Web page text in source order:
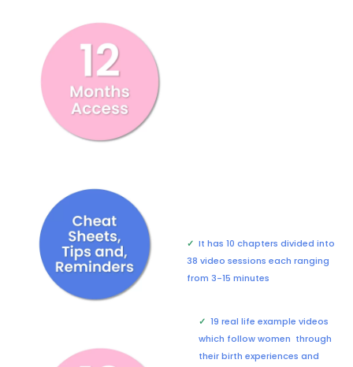
✓ It has 10 chapters divided into
38 video sessions each ranging
from 3-15 minutes
✓ 19 real life example videos
which follow women through
their birth experiences and